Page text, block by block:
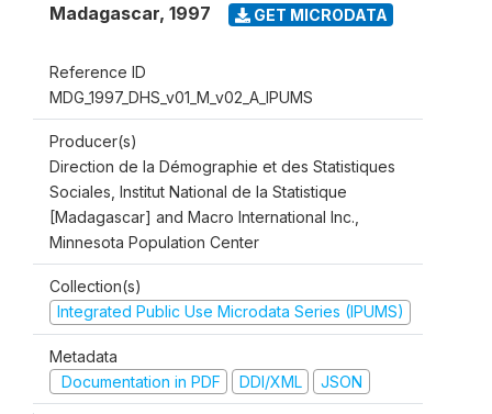
Madagascar, 1997 GET MICRODATA
Reference ID
MDG_1997_DHS_v01_M_v02_A_IPUMS
Producer(s)
Direction de la Démographie et des Statistiques
Sociales, Institut National de la Statistique
[Madagascar] and Macro International Inc.,
Minnesota Population Center
Collection(s)
Integrated Public Use Microdata Series (IPUMS)
Metadata
Documentation in PDF
DDI/XML JSON